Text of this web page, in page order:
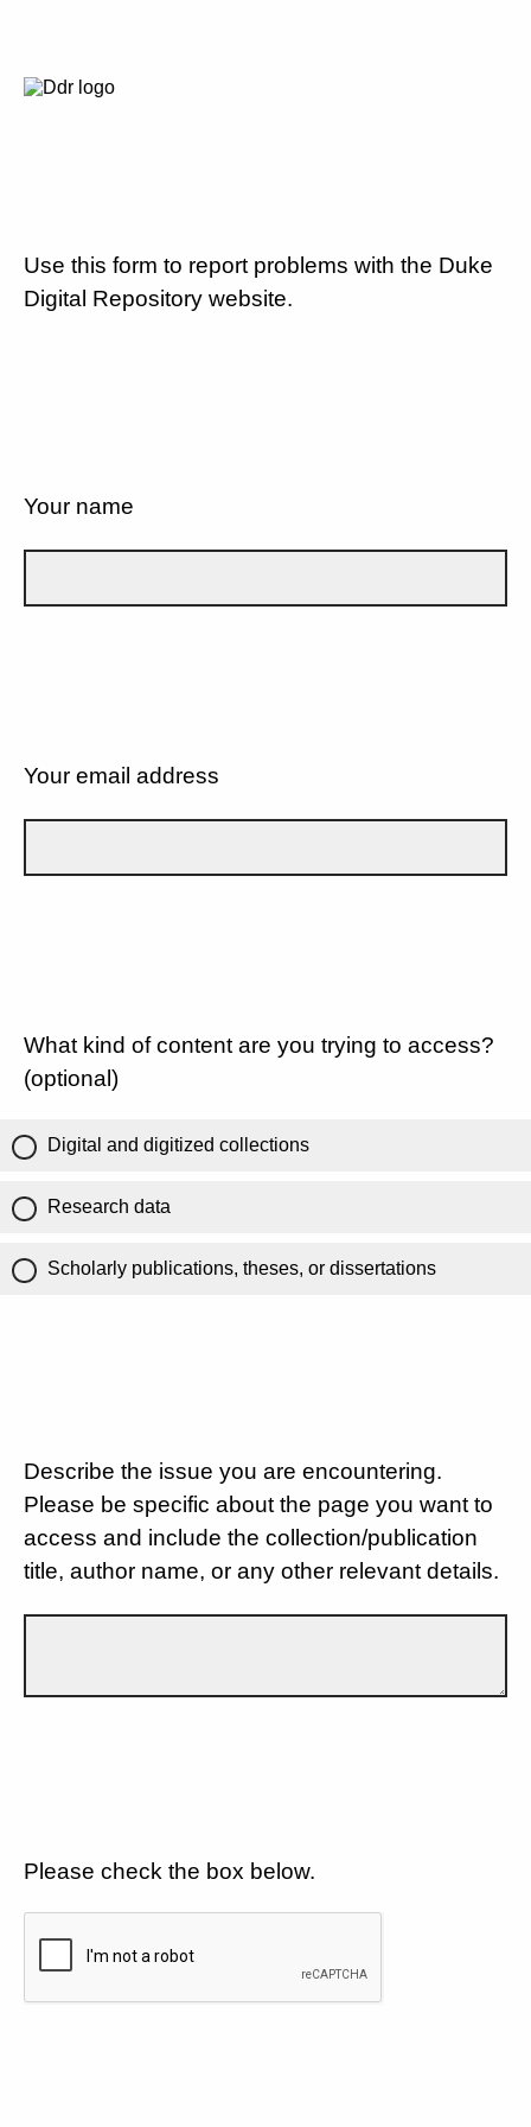
Use this form to report problems with the Duke
Digital Repository website.
Your name
Your email address
What kind of content are you trying to access?
(optional)
Digital and digitized collections
Research data
Scholarly publications, theses, or dissertations
Describe the issue you are encountering.
Please be specific about the page you want to
access and include the collection/publication
title, author name, or any other relevant details.
Please check the box below.